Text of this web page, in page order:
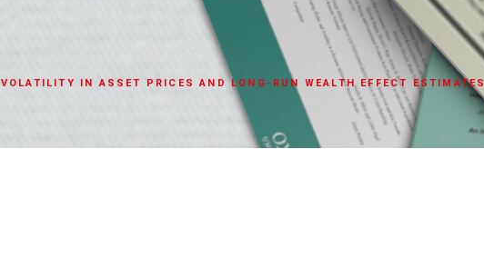
VOLATILITY IN ASSET PRICES AND LONG-RUN WEALTH EFFECT ESTIMATES